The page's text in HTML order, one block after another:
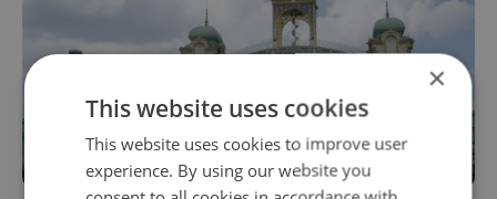
×
This website uses cookies
This website uses cookies to improve user
experience. By using our website you